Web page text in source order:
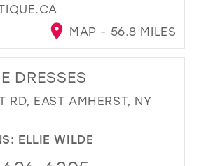
MAP - 56.8 MILES
DRESSES
RD, EAST AMHERST, NY
ELLIE WILDE